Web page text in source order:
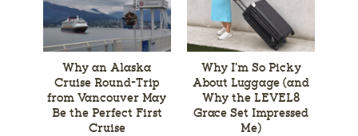
Why an Alaska
Cruise Round-Trip
from Vancouver May
Be the Perfect First
Cruise
Why I’m So Picky
About Luggage (and
Why the LEVEL8
Grace Set Impressed
Me)